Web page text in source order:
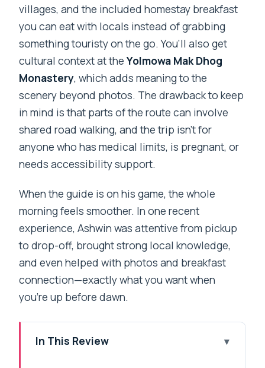
villages, and the included homestay breakfast
you can eat with locals instead of grabbing
something touristy on the go. You’ll also get
cultural context at theYolmowa Mak Dhog
Monastery, which adds meaning to the
scenery beyond photos. The drawback to keep
in mind is that parts of the route can involve
shared road walking, and the trip isn’t for
anyone who has medical limits, is pregnant, or
needs accessibility support.
When the guide is on his game, the whole
morning feels smoother. In one recent
experience, Ashwin was attentive from pickup
to drop-off, brought strong local knowledge,
and even helped with photos and breakfast
connection—exactly what you want when
you’re up before dawn.
In This Review